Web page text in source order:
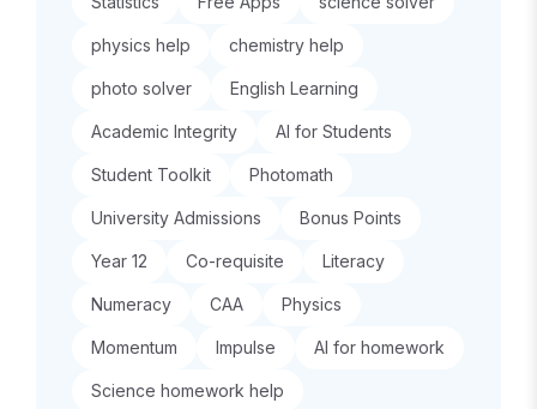
physics help chemistry help
photo solver English Learning
Academic Integrity AI for Students
Student Toolkit Photomath
University Admissions Bonus Points
Year 12 Co-requisite Literacy
Numeracy CAA Physics
Momentum Impulse AI for homework
Science homework help